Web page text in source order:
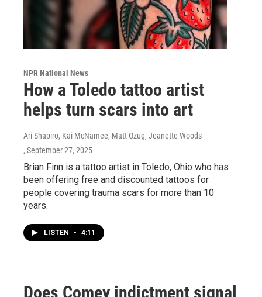
NPR National News
How a Toledo tattoo artist
helps turn scars into art
Ari Shapiro, Kai McNamee, Matt Ozug, Jeanette Woods
, September 27, 2025
Brian Finn is a tattoo artist in Toledo, Ohio who has
been offering free and discounted tattoos for
people covering trauma scars for more than 10
years.
LISTEN • 4:11
Does Comey indictment signal